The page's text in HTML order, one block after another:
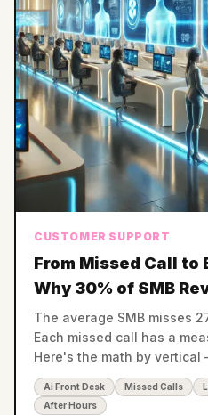
CUSTOMER SUPPORT
From Missed Call to
Why 30% of SMB
the Voicemail
The average SMB misses
Each missed call has a
Here's the math by
desk recovers it.
Ai Front Desk Missed Calls
After Hours